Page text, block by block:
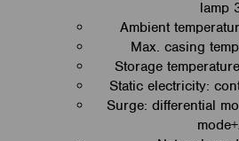
lamp
Ambient
Max. casing
Storage
Static electricity:
Surge: differential